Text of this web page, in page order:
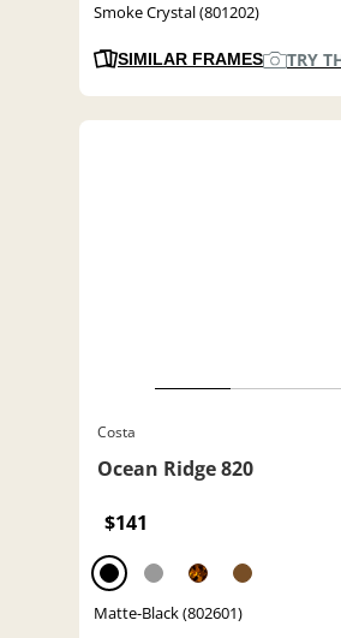
Smoke Crystal (801202)
SIMILAR FRAMES TRY
Costa
Ocean Ridge 820
$141
Matte-Black (802601)